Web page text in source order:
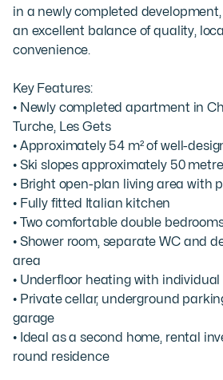
in a newly completed
an excellent balance of quality,
convenience.
Key Features:
• Newly completed apartment in
Turche, Les Gets
• Approximately 54 m² of well-
• Ski slopes approximately 50
• Bright open-plan living area with
• Fully fitted Italian kitchen
• Two comfortable double
• Shower room, separate WC and
area
• Underfloor heating with individual
• Private cellar, underground
garage
• Ideal as a second home, rental
round residence